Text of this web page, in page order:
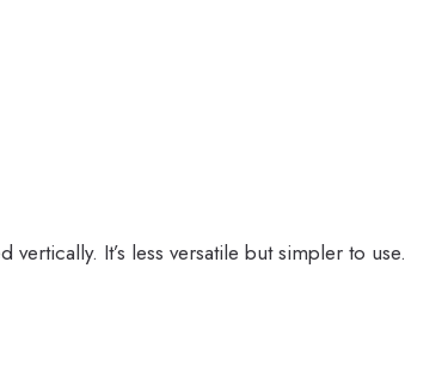
It’s less versatile but simpler to use.